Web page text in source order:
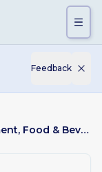
Feedback
Manager, Strategic Account Management, Food & Beverage